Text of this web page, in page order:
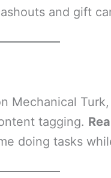
and gift
Mechanical
tagging.
doing tasks